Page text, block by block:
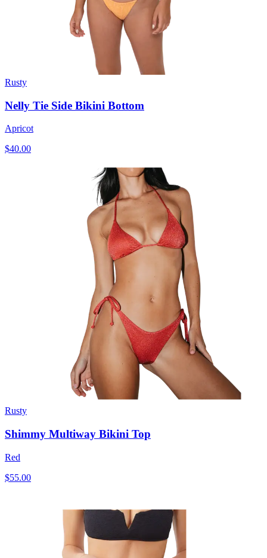
Rusty
Nelly Tie Side Bikini Bottom
Apricot
$40.00
Rusty
Shimmy Multiway Bikini Top
Red
$55.00